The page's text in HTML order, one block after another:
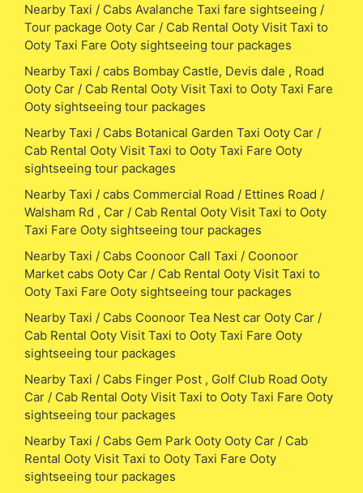
Nearby Taxi / Cabs Avalanche Taxi fare sightseeing /
Tour package Ooty Car / Cab Rental Ooty Visit Taxi to
Ooty Taxi Fare Ooty sightseeing tour packages
Nearby Taxi / cabs Bombay Castle, Devis dale , Road
Ooty Car / Cab Rental Ooty Visit Taxi to Ooty Taxi Fare
Ooty sightseeing tour packages
Nearby Taxi / Cabs Botanical Garden Taxi Ooty Car /
Cab Rental Ooty Visit Taxi to Ooty Taxi Fare Ooty
sightseeing tour packages
Nearby Taxi / cabs Commercial Road / Ettines Road /
Walsham Rd , Car / Cab Rental Ooty Visit Taxi to Ooty
Taxi Fare Ooty sightseeing tour packages
Nearby Taxi / Cabs Coonoor Call Taxi / Coonoor
Market cabs Ooty Car / Cab Rental Ooty Visit Taxi to
Ooty Taxi Fare Ooty sightseeing tour packages
Nearby Taxi / Cabs Coonoor Tea Nest car Ooty Car /
Cab Rental Ooty Visit Taxi to Ooty Taxi Fare Ooty
sightseeing tour packages
Nearby Taxi / Cabs Finger Post , Golf Club Road Ooty
Car / Cab Rental Ooty Visit Taxi to Ooty Taxi Fare Ooty
sightseeing tour packages
Nearby Taxi / Cabs Gem Park Ooty Ooty Car / Cab
Rental Ooty Visit Taxi to Ooty Taxi Fare Ooty
sightseeing tour packages